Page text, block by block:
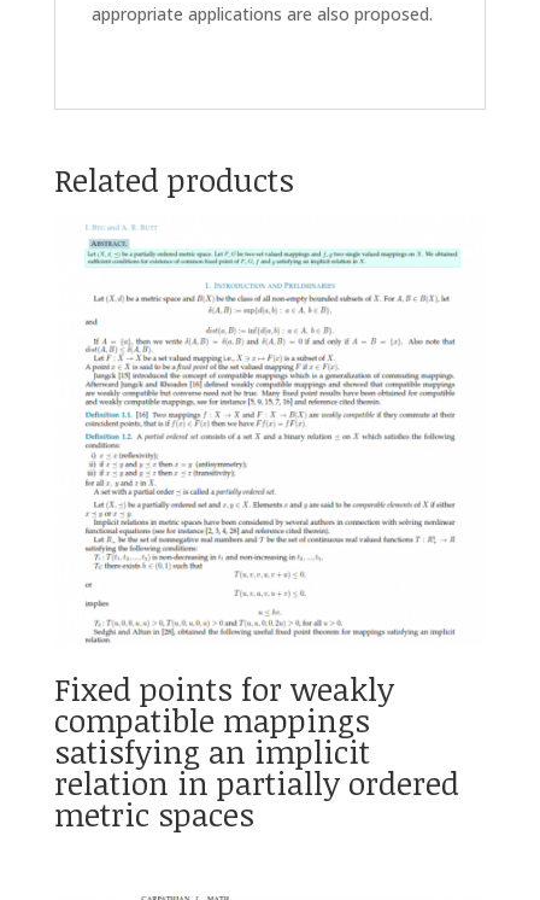
appropriate applications are also proposed.
Related products
Fixed points for weakly
compatible mappings
satisfying an implicit
relation in partially ordered
metric spaces